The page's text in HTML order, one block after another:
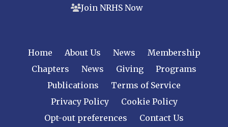
Join NRHS Now
Home About Us News
Membership
Chapters
News Giving
Programs
Publications
Terms of Service
Privacy Policy
Cookie Policy
Opt-out preferences
Contact Us